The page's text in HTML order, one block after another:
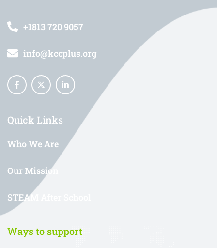
+1813 720 9057
info@kccplus.org
Quick Links
Who We Are
Our Mission
STEAM After School
Ways to support